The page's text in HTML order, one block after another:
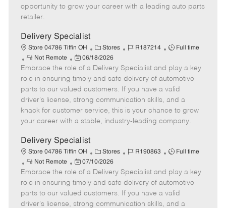
e
opportunity to grow your career with a leading auto parts
retailer.
Delivery Specialist
Store 04786 Tiffin OH
C
a
t
e
g
o
r
y
Stores
J
b
I
d
R187214
J
b
T
y
p
e
Full time
R
e
m
o
t
e
Not Remote
P
o
s
t
e
d
t
06/18/2026
Embrace the role of a Delivery Specialist and play a key
role in ensuring timely and safe delivery of automotive
parts to our valued customers. If you have a valid
driver's license, strong communication skills, and a
knack for customer service, this is your chance to grow
your career with a stable, industry-leading company.
Delivery Specialist
Store 04786 Tiffin OH
C
a
t
e
g
o
Stores
J
b
I
d
R190863
J
b
T
y
p
Full time
R
e
m
o
t
Not Remote
P
o
s
t
e
07/10/2026
Embrace the role of a Delivery Specialist and play a key
role in ensuring timely and safe delivery of automotive
parts to our valued customers. If you have a valid
driver's license, strong communication skills, and a